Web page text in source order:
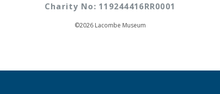
Charity No: 119244416RR0001
©2026 Lacombe Museum